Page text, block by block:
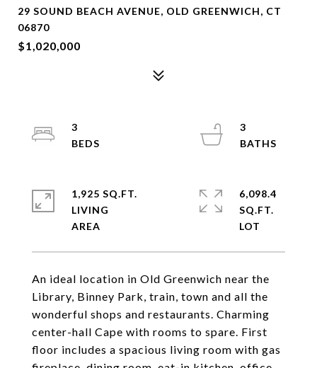
29 SOUND BEACH AVENUE, OLD GREENWICH, CT
06870
$1,020,000
An ideal location in Old Greenwich near the
Library, Binney Park, train, town and all the
wonderful shops and restaurants. Charming
center-hall Cape with rooms to spare. First
floor includes a spacious living room with gas
3
3
1,925 SQ.FT.
LIVING
6,098.4
SQ.FT.